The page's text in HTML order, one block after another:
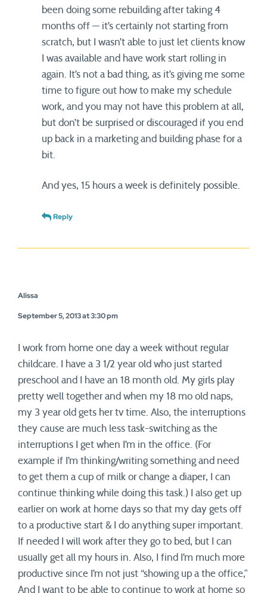
been doing some rebuilding after taking 4
months off — it’s certainly not starting from
scratch, but I wasn’t able to just let clients know
I was available and have work start rolling in
again. It’s not a bad thing, as it’s giving me some
time to figure out how to make my schedule
work, and you may not have this problem at all,
but don’t be surprised or discouraged if you end
up back in a marketing and building phase for a
bit.
And yes, 15 hours a week is definitely possible.
Reply
Alissa
September 5, 2013 at 3:30 pm
I work from home one day a week without regular
childcare. I have a 3 1/2 year old who just started
preschool and I have an 18 month old. My girls play
pretty well together and when my 18 mo old naps,
my 3 year old gets her tv time. Also, the interruptions
they cause are much less task-switching as the
interruptions I get when I’m in the office. (For
example if I’m thinking/writing something and need
to get them a cup of milk or change a diaper, I can
continue thinking while doing this task.) I also get up
earlier on work at home days so that my day gets off
to a productive start & I do anything super important.
If needed I will work after they go to bed, but I can
usually get all my hours in. Also, I find I’m much more
productive since I’m not just “showing up a the office,”
And I want to be able to continue to work at home so